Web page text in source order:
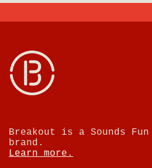
Breakout is a Sounds
brand.
Learn more.